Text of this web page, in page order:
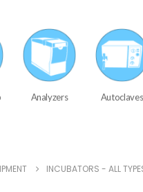
Analyzers Autoclaves
INCUBATORS - ALL